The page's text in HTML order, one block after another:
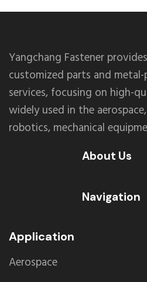
Yangchang Fastener
customized parts and
services, focusing on high-
widely used in the
robotics, mechanical
About Us
Navigation
Application
Aerospace